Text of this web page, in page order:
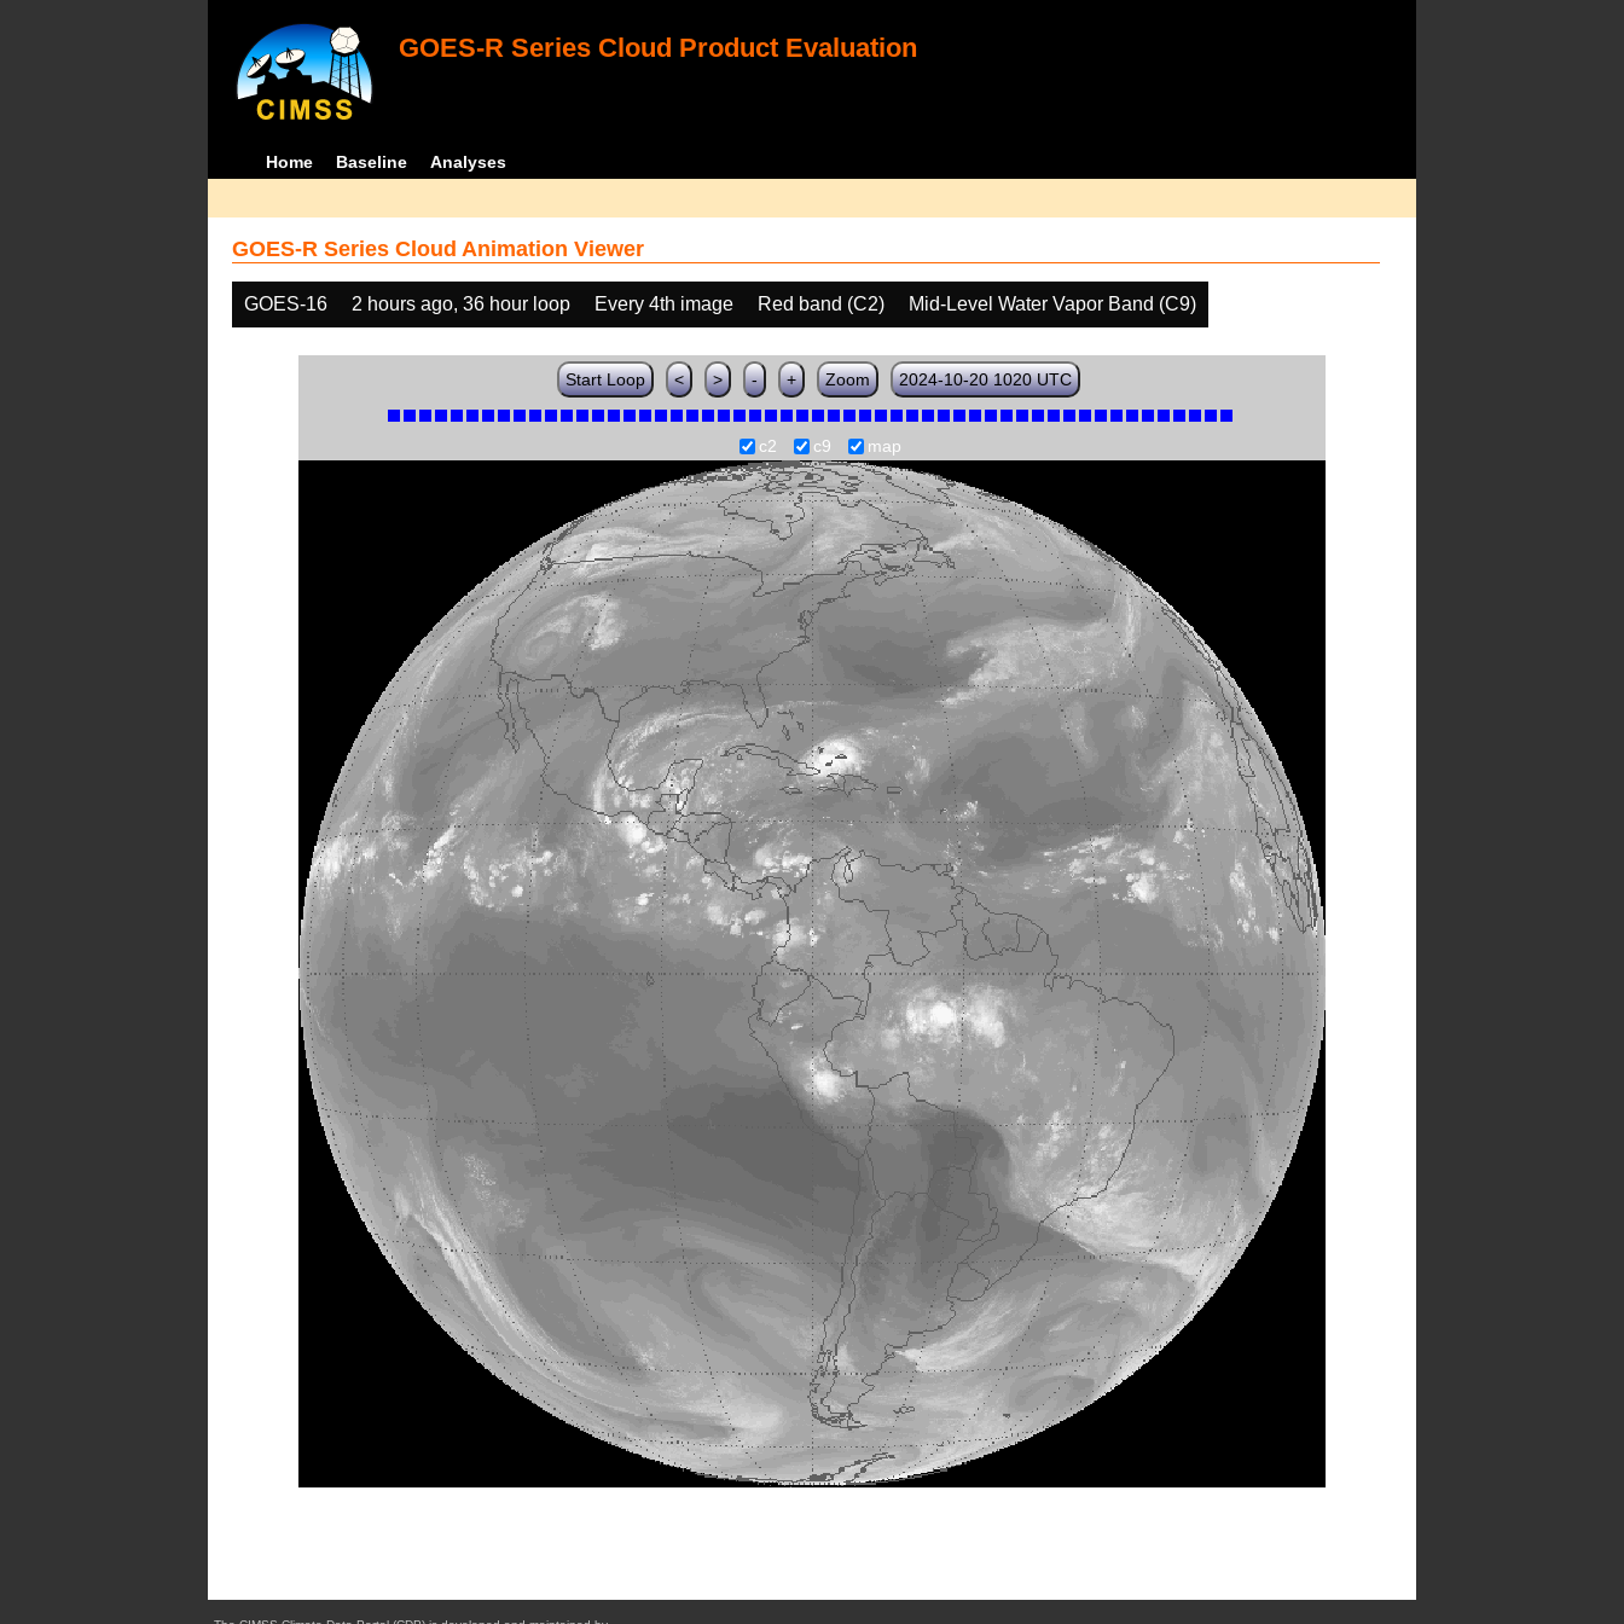
GOES-R Series Cloud Product Evaluation
Home Baseline Analyses
GOES-R Series Cloud Animation Viewer
GOES-16 2 hours ago, 36 hour loop Every 4th image Red band (C2) Mid-Level Water Vapor Band (C9)
Start Loop < > - + Zoom 2024-10-20 1020 UTC
c2 c9 map